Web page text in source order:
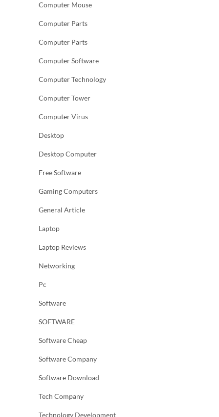
Computer Mouse
Computer Parts
Computer Parts
Computer Software
Computer Technology
Computer Tower
Computer Virus
Desktop
Desktop Computer
Free Software
Gaming Computers
General Article
Laptop
Laptop Reviews
Networking
Pc
Software
SOFTWARE
Software Cheap
Software Company
Software Download
Tech Company
Technology Development